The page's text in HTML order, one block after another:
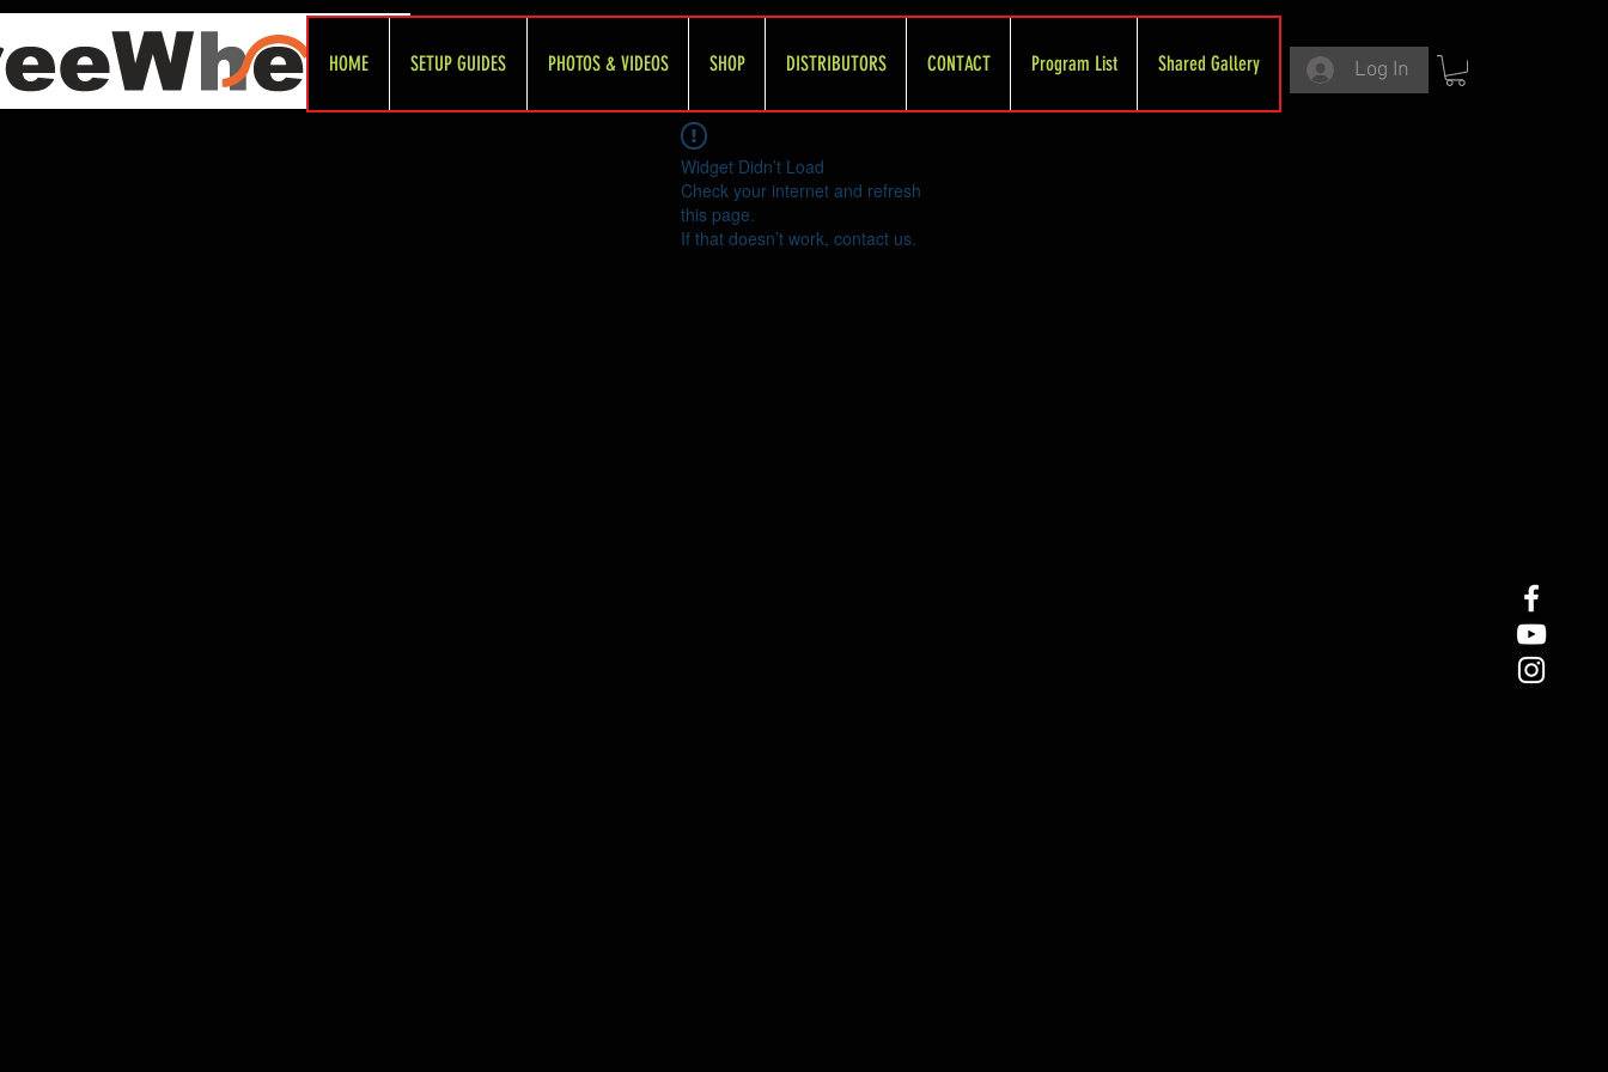
HOME SETUP GUIDES PHOTOS & VIDEOS SHOP DISTRIBUTORS CONTACT Program List Shared Gallery Log In
Widget Didn’t Load
Check your internet and refresh
this page.
If that doesn’t work, contact us.